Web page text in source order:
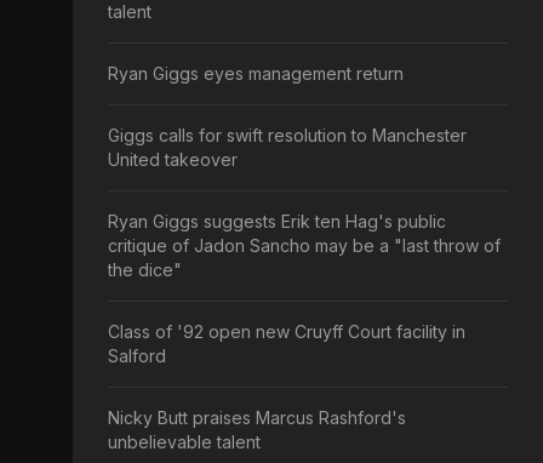
talent
Ryan Giggs eyes management return
Giggs calls for swift resolution to Manchester
United takeover
Ryan Giggs suggests Erik ten Hag's public
critique of Jadon Sancho may be a "last throw of
the dice"
Class of '92 open new Cruyff Court facility in
Salford
Nicky Butt praises Marcus Rashford's
unbelievable talent